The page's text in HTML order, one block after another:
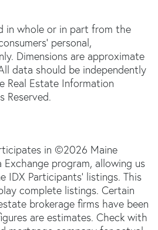
in whole or in part from the
personal,
Dimensions are approximate
data should be independently
Real Estate Information
Reserved.
in ©2026 Maine
program, allowing us
IDX Participants' listings. This
complete listings. Certain
brokerage firms have been
are estimates. Check with